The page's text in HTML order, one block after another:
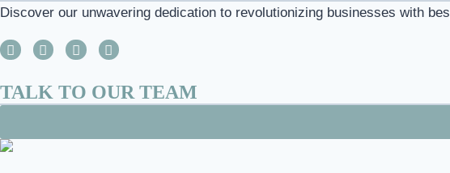
Discover our unwavering dedication to revolutionizing businesses with
TALK TO OUR TEAM